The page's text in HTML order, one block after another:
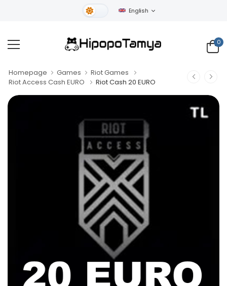
Light Theme
English
0
Homepage Games
Riot Games
Riot Access Cash EURO
Riot Cash 20 EURO